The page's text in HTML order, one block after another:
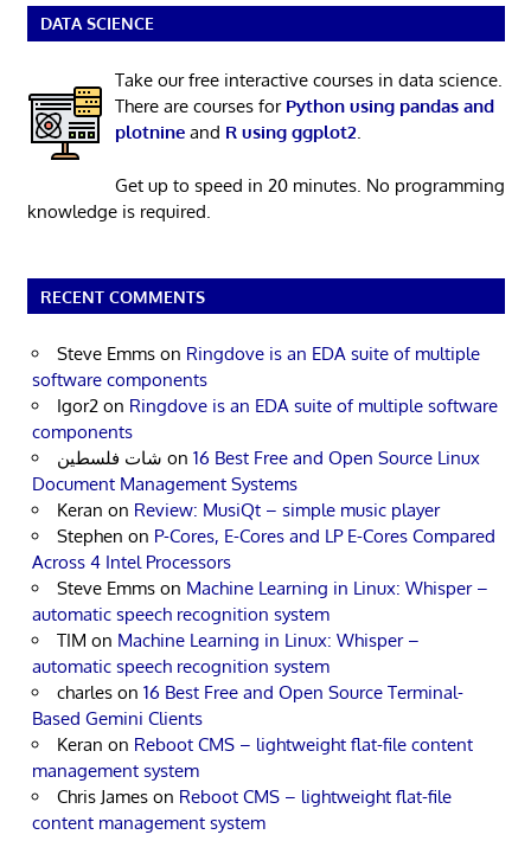
DATA SCIENCE
Take our free interactive courses in data science.
There are courses for Python using pandas and
plotnineand R using ggplot2.
Get up to speed in 20 minutes. No programming
knowledge is required.
RECENT COMMENTS
Steve Emms on Ringdove is an EDA suite of multiple
software components
Igor2 on Ringdove is an EDA suite of multiple software
components
شات فلسطين on 16 Best Free and Open Source Linux
Document Management Systems
Keran on Review: MusiQt – simple music player
Stephen on P-Cores, E-Cores and LP E-Cores Compared
Across 4 Intel Processors
Steve Emms on Machine Learning in Linux: Whisper –
automatic speech recognition system
TIM on Machine Learning in Linux: Whisper –
automatic speech recognition system
charles on 16 Best Free and Open Source Terminal-
Based Gemini Clients
Keran on Reboot CMS – lightweight flat-file content
management system
Chris James on Reboot CMS – lightweight flat-file
content management system